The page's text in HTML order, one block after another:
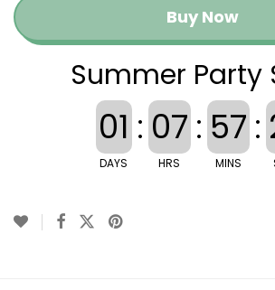
Buy Now
Summer Party
01
DAYS
: 07
HRS
: 57
MINS
: